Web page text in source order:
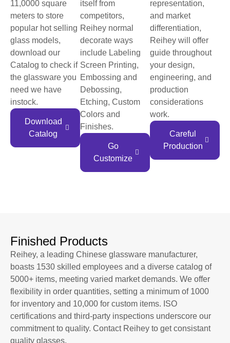
11,0000 square
meters to store
popular hot selling
glass models,
download our
Catalog to check if
the glassware you
need we have
instock.
Download
Catalog
itself from
competitors,
Reihey normal
decorate ways
include Labeling
Screen Printing,
Embossing and
Debossing,
Etching, Custom
Colors and
Finishes.
Go
Customize
representation,
and market
differentiation,
Reihey will offer
guide throughout
your design,
engineering, and
production
considerations
work.
Careful
Production
Finished Products
Reihey, a leading Chinese glassware manufacturer,
boasts 1530 skilled employees and a diverse catalog of
5000+ items, meeting varied market demands. We offer
flexibility in order quantities, setting a minimum of 1000
for inventory and 10,000 for custom items. ISO
certifications and third-party inspections underscore our
commitment to quality. Contact Reihey to get consistant
quality glasses.